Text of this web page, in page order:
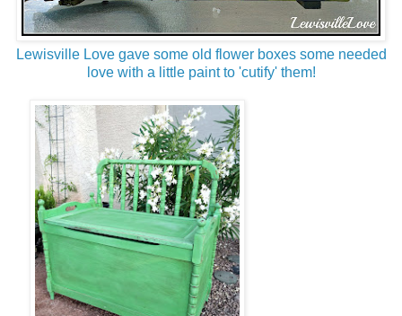
Lewisville Love gave some old flower boxes some needed
love with a little paint to 'cutify' them!